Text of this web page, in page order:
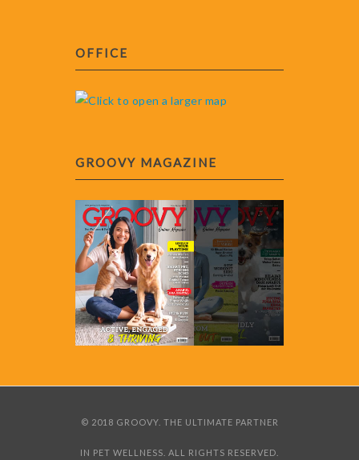
OFFICE
GROOVY MAGAZINE
© 2018 GROOVY. THE ULTIMATE PARTNER
IN PET WELLNESS. ALL RIGHTS RESERVED.